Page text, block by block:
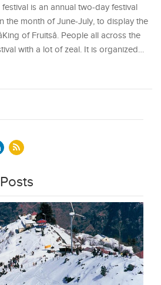
is an annual two-day festival
the month of June-July, to display the
of Fruitsâ. People all across the
with a lot of zeal. It is organized…